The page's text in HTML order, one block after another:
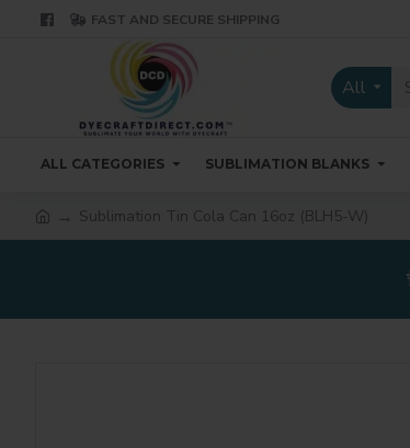
FAST AND SECURE SHIPPING
All
ALL CATEGORIES SUBLIMATION BLANKS
Sublimation Tin Cola Can 16oz (BLH5-W)